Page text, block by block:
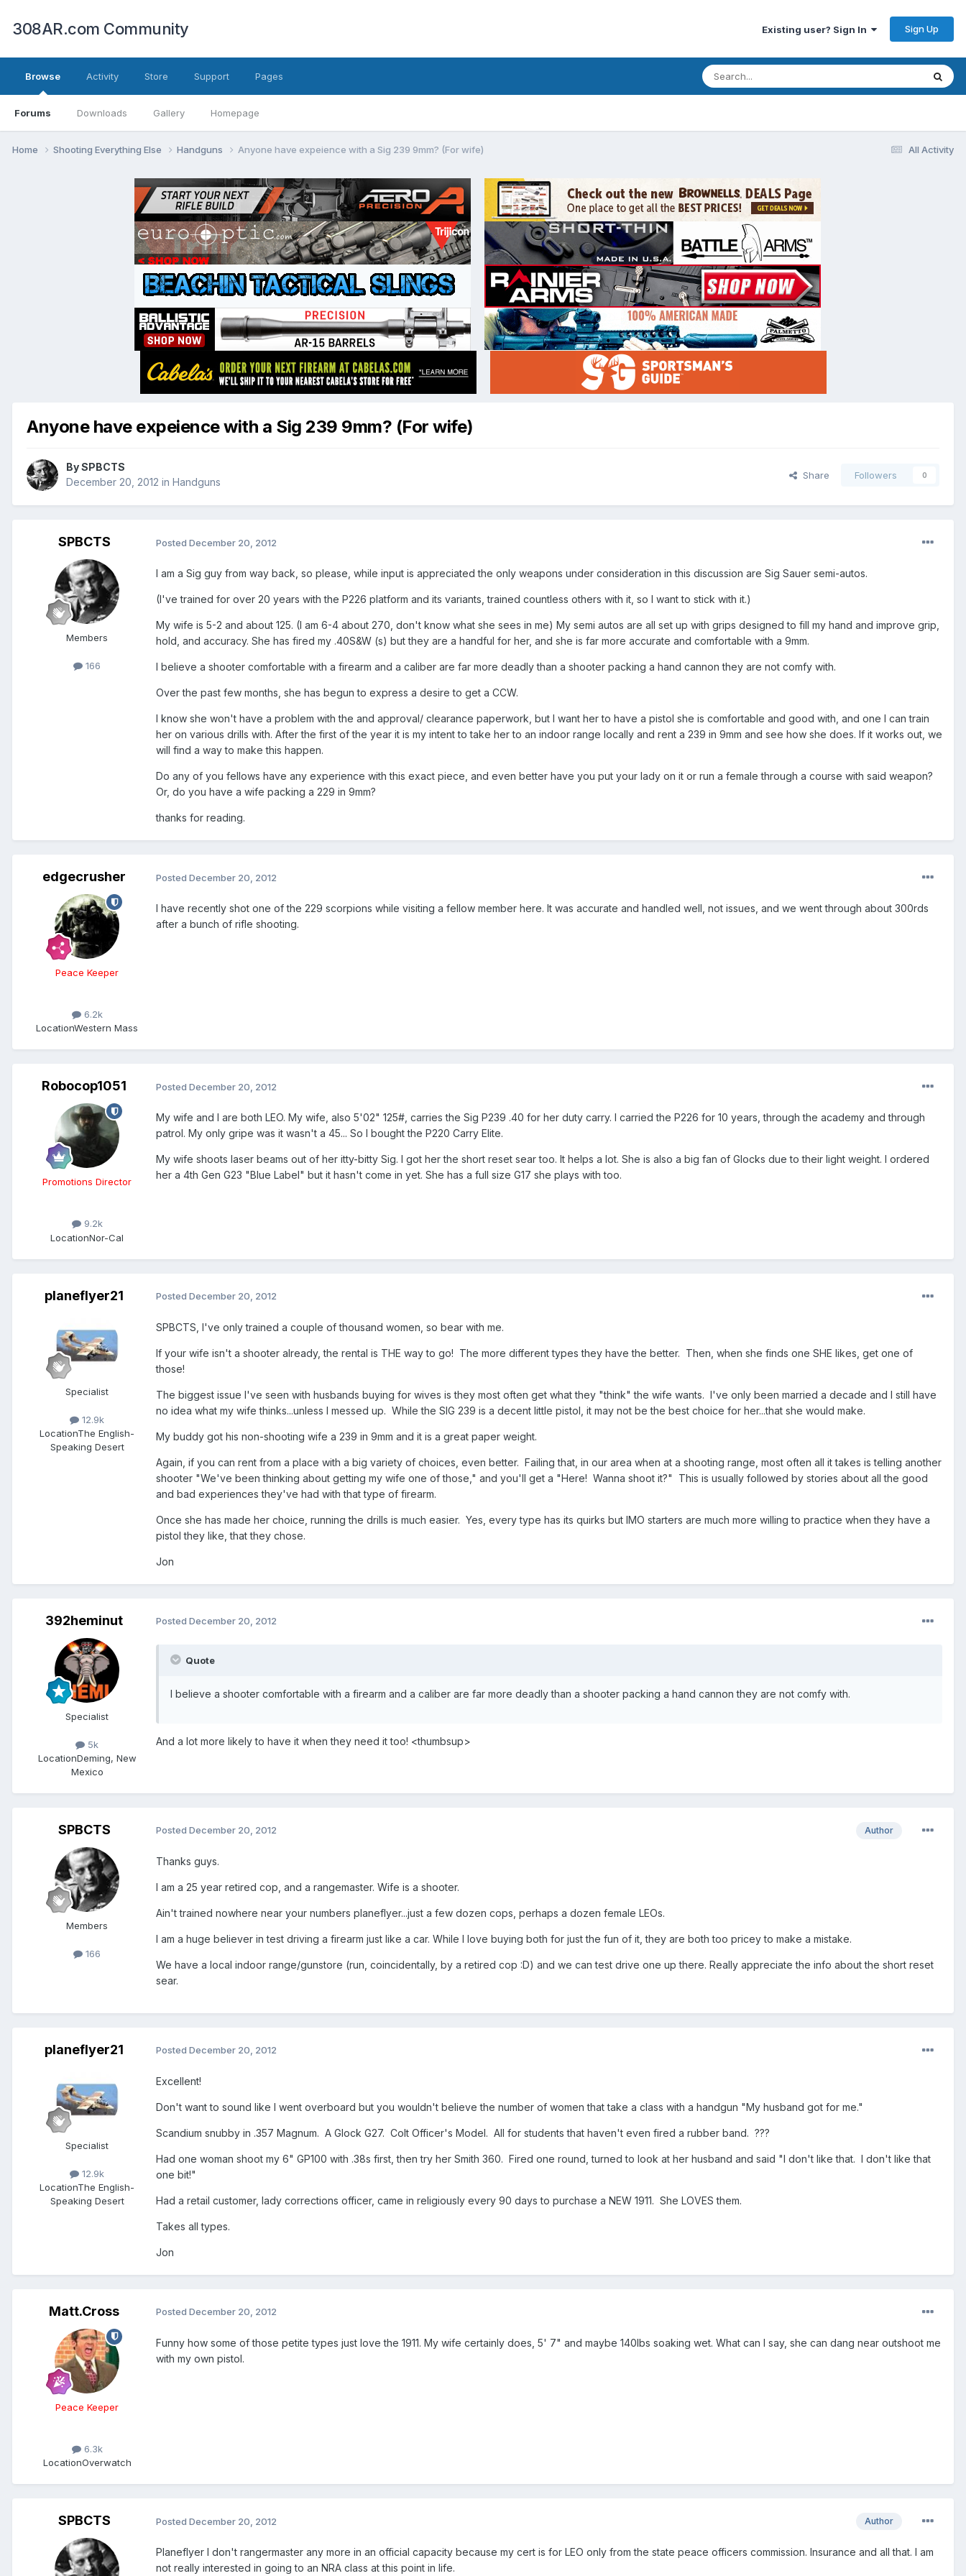
308AR.com Community Existing user? Sign In Sign Up
Browse
Forums Downloads Gallery Homepage
Activity Store Support Pages
All Activity
Home Shooting Everything Else Handguns Anyone have expeience with a Sig 239 9mm? (For wife)
Anyone have expeience with a Sig 239 9mm? (For wife)
BySPBCTS
December 20, 2012 in Handguns
Share Followers 0
SPBCTS
Members
166
Posted December 20, 2012
I am a Sig guy from way back, so please, while input is appreciated the only weapons under consideration in this discussion are Sig Sauer semi-autos.
(I've trained for over 20 years with the P226 platform and its variants, trained countless others with it, so I want to stick with it.)
My wife is 5-2 and about 125. (I am 6-4 about 270, don't know what she sees in me) My semi autos are all set up with grips designed to fill my hand and improve grip,
hold, and accuracy. She has fired my .40S&W (s) but they are a handful for her, and she is far more accurate and comfortable with a 9mm.
I believe a shooter comfortable with a firearm and a caliber are far more deadly than a shooter packing a hand cannon they are not comfy with.
Over the past few months, she has begun to express a desire to get a CCW.
I know she won't have a problem with the and approval/ clearance paperwork, but I want her to have a pistol she is comfortable and good with, and one I can train
her on various drills with. After the first of the year it is my intent to take her to an indoor range locally and rent a 239 in 9mm and see how she does. If it works out, we
will find a way to make this happen.
Do any of you fellows have any experience with this exact piece, and even better have you put your lady on it or run a female through a course with said weapon?
Or, do you have a wife packing a 229 in 9mm?
thanks for reading.
edgecrusher
Peace Keeper
6.2k
LocationWestern Mass
Posted December 20, 2012
I have recently shot one of the 229 scorpions while visiting a fellow member here. It was accurate and handled well, not issues, and we went through about 300rds
after a bunch of rifle shooting.
Robocop1051
Promotions Director
9.2k
LocationNor-Cal
Posted December 20, 2012
My wife and I are both LEO. My wife, also 5'02" 125#, carries the Sig P239 .40 for her duty carry. I carried the P226 for 10 years, through the academy and through
patrol. My only gripe was it wasn't a 45... So I bought the P220 Carry Elite.
My wife shoots laser beams out of her itty-bitty Sig. I got her the short reset sear too. It helps a lot. She is also a big fan of Glocks due to their light weight. I ordered
her a 4th Gen G23 "Blue Label" but it hasn't come in yet. She has a full size G17 she plays with too.
planeflyer21
Specialist
12.9k
LocationThe English-
Speaking Desert
Posted December 20, 2012
SPBCTS, I've only trained a couple of thousand women, so bear with me.
If your wife isn't a shooter already, the rental is THE way to go! The more different types they have the better. Then, when she finds one SHE likes, get one of
those!
The biggest issue I've seen with husbands buying for wives is they most often get what they "think" the wife wants. I've only been married a decade and I still have
no idea what my wife thinks...unless I messed up. While the SIG 239 is a decent little pistol, it may not be the best choice for her...that she would make.
My buddy got his non-shooting wife a 239 in 9mm and it is a great paper weight.
Again, if you can rent from a place with a big variety of choices, even better. Failing that, in our area when at a shooting range, most often all it takes is telling another
shooter "We've been thinking about getting my wife one of those," and you'll get a "Here! Wanna shoot it?" This is usually followed by stories about all the good
and bad experiences they've had with that type of firearm.
Once she has made her choice, running the drills is much easier. Yes, every type has its quirks but IMO starters are much more willing to practice when they have a
pistol they like, that they chose.
Jon
392heminut
Specialist
5k
LocationDeming, New
Mexico
Posted December 20, 2012
Quote
I believe a shooter comfortable with a firearm and a caliber are far more deadly than a shooter packing a hand cannon they are not comfy with.
And a lot more likely to have it when they need it too! <thumbsup>
SPBCTS
Members
166
Author
Posted December 20, 2012
Thanks guys.
I am a 25 year retired cop, and a rangemaster. Wife is a shooter.
Ain't trained nowhere near your numbers planeflyer...just a few dozen cops, perhaps a dozen female LEOs.
I am a huge believer in test driving a firearm just like a car. While I love buying both for just the fun of it, they are both too pricey to make a mistake.
We have a local indoor range/gunstore (run, coincidentally, by a retired cop :D) and we can test drive one up there. Really appreciate the info about the short reset
sear.
planeflyer21
Specialist
12.9k
LocationThe English-
Speaking Desert
Posted December 20, 2012
Excellent!
Don't want to sound like I went overboard but you wouldn't believe the number of women that take a class with a handgun "My husband got for me."
Scandium snubby in .357 Magnum. A Glock G27. Colt Officer's Model. All for students that haven't even fired a rubber band. ???
Had one woman shoot my 6" GP100 with .38s first, then try her Smith 360. Fired one round, turned to look at her husband and said "I don't like that. I don't like that
one bit!"
Had a retail customer, lady corrections officer, came in religiously every 90 days to purchase a NEW 1911. She LOVES them.
Takes all types.
Jon
Matt.Cross
Peace Keeper
6.3k
LocationOverwatch
Posted December 20, 2012
Funny how some of those petite types just love the 1911. My wife certainly does, 5' 7" and maybe 140lbs soaking wet. What can I say, she can dang near outshoot me
with my own pistol.
SPBCTS Author
Posted December 20, 2012
Planeflyer I don't rangermaster any more in an official capacity because my cert is for LEO only from the state peace officers commission. Insurance and all that. I am
not really interested in going to an NRA class at this point in life.